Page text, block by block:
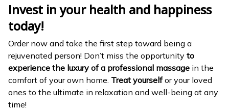
Invest in your health and happiness
today!
Order now and take the first step toward being a
rejuvenated person! Don’t miss the opportunity to
experience the luxury of a professional massage in the
comfort of your own home. Treat yourselfor your loved
ones to the ultimate in relaxation and well-being at any
time!